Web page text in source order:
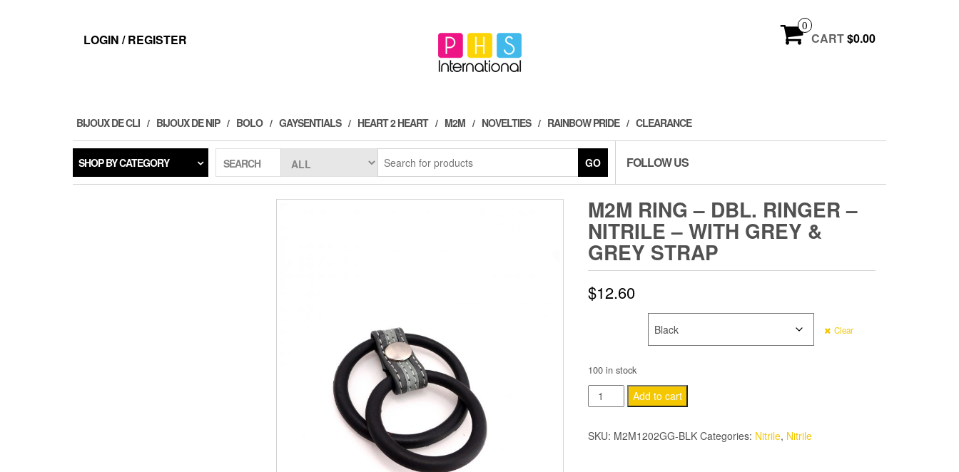
LOGIN / REGISTER
0
CART$0.00
BIJOUX DE CLI BIJOUX DE NIP BOLO GAYSENTIALS HEART 2 HEART M2M NOVELTIES RAINBOW PRIDE CLEARANCE
SHOP BY CATEGORY SEARCH GO FOLLOW US
M2M RING – DBL. RINGER –
NITRILE – WITH GREY &
GREY STRAP
$12.60
Clear
100 in stock
M2M
Ring
-
Add to cart
SKU: M2M1202GG-BLK Categories: Nitrile, Nitrile